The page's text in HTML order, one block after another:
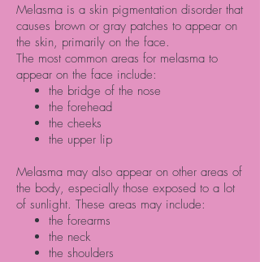
Melasma is a skin pigmentation disorder that
causes brown or gray patches to appear on
the skin, primarily on the face.
The most common areas for melasma to
appear on the face include:
the bridge of the nose
the forehead
the cheeks
the upper lip
Melasma may also appear on other areas of
the body, especially those exposed to a lot
of sunlight. These areas may include:
the forearms
the neck
the shoulders